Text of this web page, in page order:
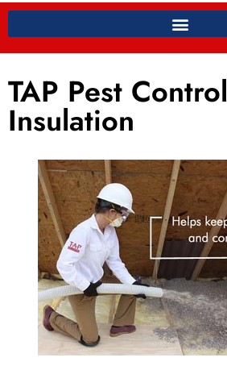
TAP Pest Control
Insulation